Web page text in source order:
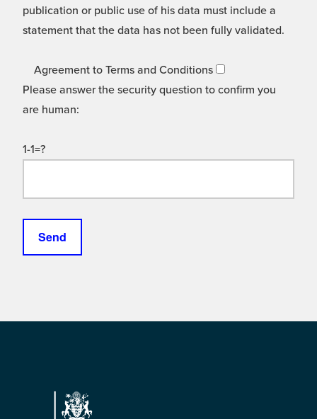
publication or public use of his data must include a
statement that the data has not been fully validated.
Agreement to Terms and Conditions
Please answer the security question to confirm you
are human:
1-1=?
Footer